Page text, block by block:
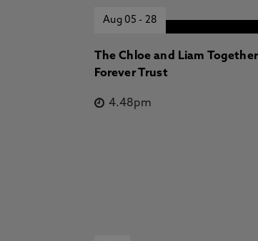
Aug 05- 28
The Chloe and Liam Together
Forever Trust
4.48pm